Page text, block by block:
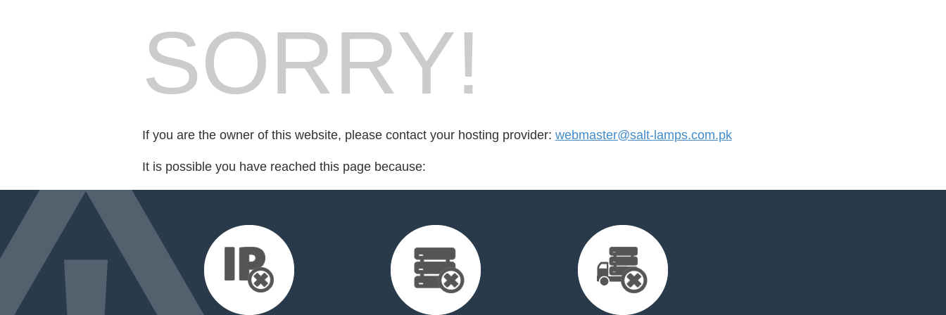
SORRY!
If you are the owner of this website, please contact your hosting provider: webmaster@salt-lamps.com.pk
It is possible you have reached this page because: